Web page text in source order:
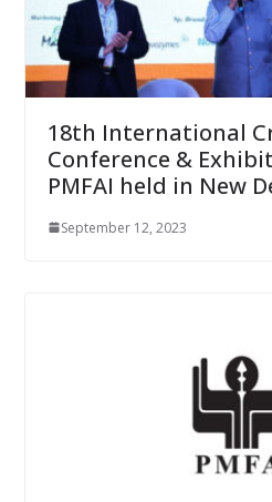
18th International
Conference &
PMFAI held in New
September 12, 2023